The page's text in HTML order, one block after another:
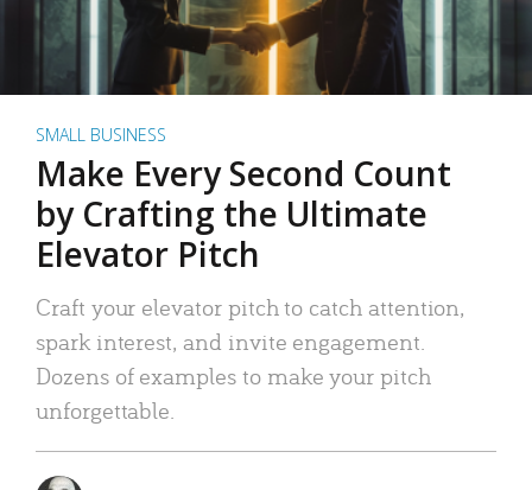
SMALL BUSINESS
Make Every Second Count
by Crafting the Ultimate
Elevator Pitch
Craft your elevator pitch to catch attention,
spark interest, and invite engagement.
Dozens of examples to make your pitch
unforgettable.